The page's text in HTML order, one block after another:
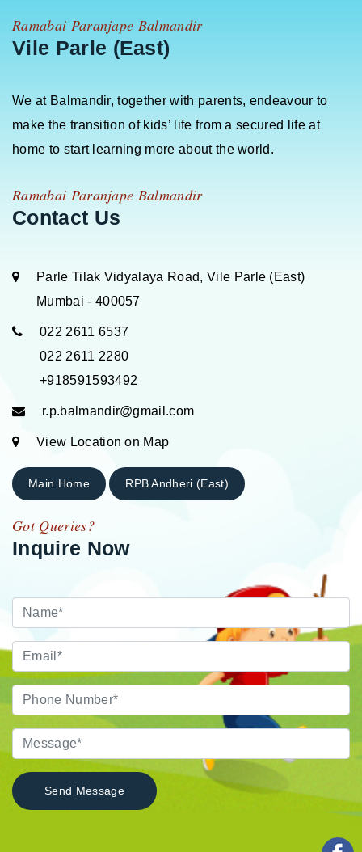
Ramabai Paranjape Balmandir
Vile Parle (East)
We at Balmandir, together with parents, endeavour to
make the transition of kids’ life from a secured life at
home to start learning more about the world.
Ramabai Paranjape Balmandir
Contact Us
Parle Tilak Vidyalaya Road, Vile Parle (East)
Mumbai - 400057
022 2611 6537
022 2611 2280
+918591593492
r.p.balmandir@gmail.com
View Location on Map
Main Home RPB Andheri (East)
Got Queries?
Inquire Now